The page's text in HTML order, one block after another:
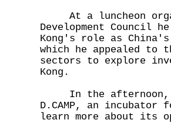
At a luncheon
Development Council
Kong's role as
which he appealed to
sectors to explore
Kong.
In the afternoon,
D.CAMP, an
learn more about its